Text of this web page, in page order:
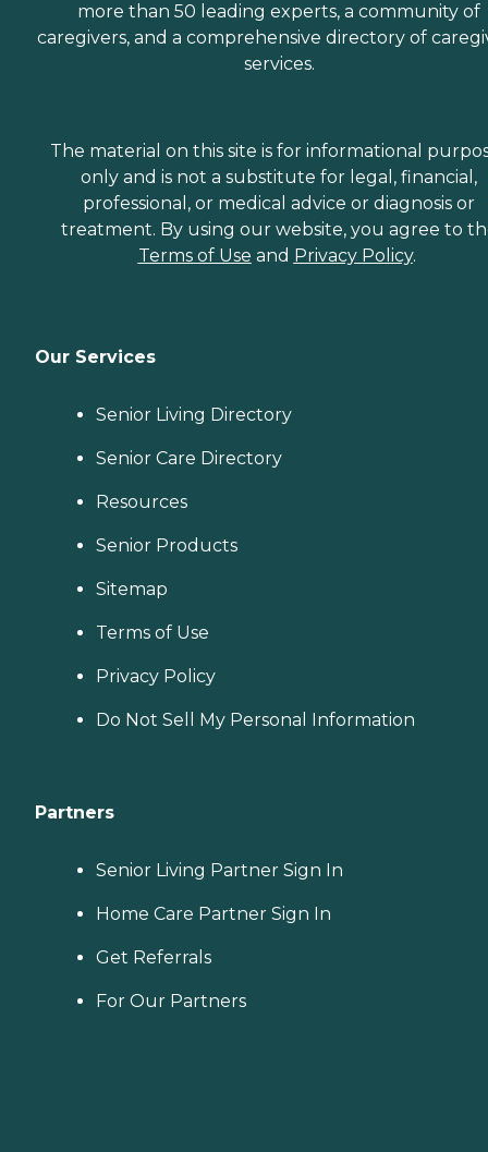
more than 50 leading experts, a community of
caregivers, and a comprehensive directory of
services.
The material on this site is for informational
only and is not a substitute for legal, financial,
professional, or medical advice or diagnosis or
treatment. By using our website, you agree to
Terms of Use and Privacy Policy.
Our Services
Senior Living Directory
Senior Care Directory
Resources
Senior Products
Sitemap
Terms of Use
Privacy Policy
Do Not Sell My Personal Information
Partners
Senior Living Partner Sign In
Home Care Partner Sign In
Get Referrals
For Our Partners